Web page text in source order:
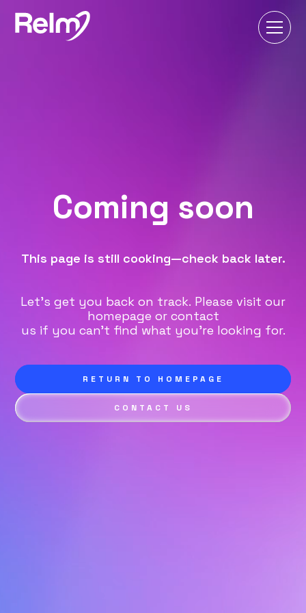
Coming soon
This page is still cooking—check back later.
Let's get you back on track. Please visit our
homepage or contact
us if you can't find what you're looking for.
RETURN TO HOMEPAGE
CONTACT US